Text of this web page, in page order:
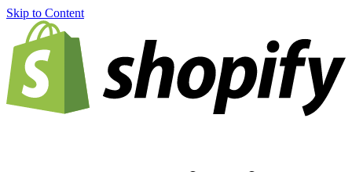
Skip to Content